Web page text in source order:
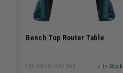
Bench Top Router Table
SKU# BOS-RA1181 ✓ In Stock